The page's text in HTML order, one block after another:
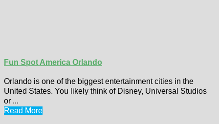
Fun Spot America Orlando
Orlando is one of the biggest entertainment cities in the
United States. You likely think of Disney, Universal Studios
or ...
Read More